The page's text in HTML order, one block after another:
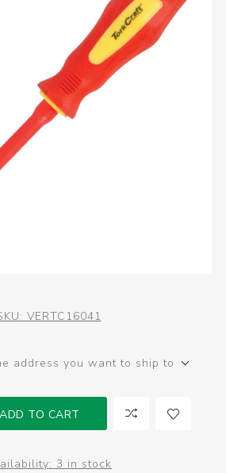
VERTC16041
address you want to ship to
ADD TO CART
3 in stock